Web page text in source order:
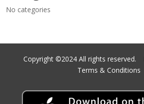
No categories
Copyright ©2024 All rights reserved.
Terms & Conditions